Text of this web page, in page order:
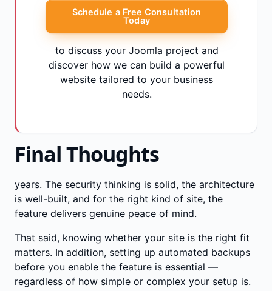
Schedule a Free Consultation
Today
to discuss your Joomla project and
discover how we can build a powerful
website tailored to your business
needs.
Final Thoughts
years. The security thinking is solid, the architecture
is well-built, and for the right kind of site, the
feature delivers genuine peace of mind.
That said, knowing whether your site is the right fit
matters. In addition, setting up automated backups
before you enable the feature is essential —
regardless of how simple or complex your setup is.